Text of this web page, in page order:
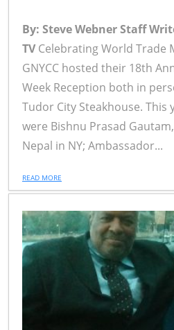
By: Steve Webner Staff
TVCelebrating World Trade
GNYCC hosted their 18th
Week Reception both in
Tudor City Steakhouse. This
were Bishnu Prasad
Nepal in NY; Ambassador...
READ MORE